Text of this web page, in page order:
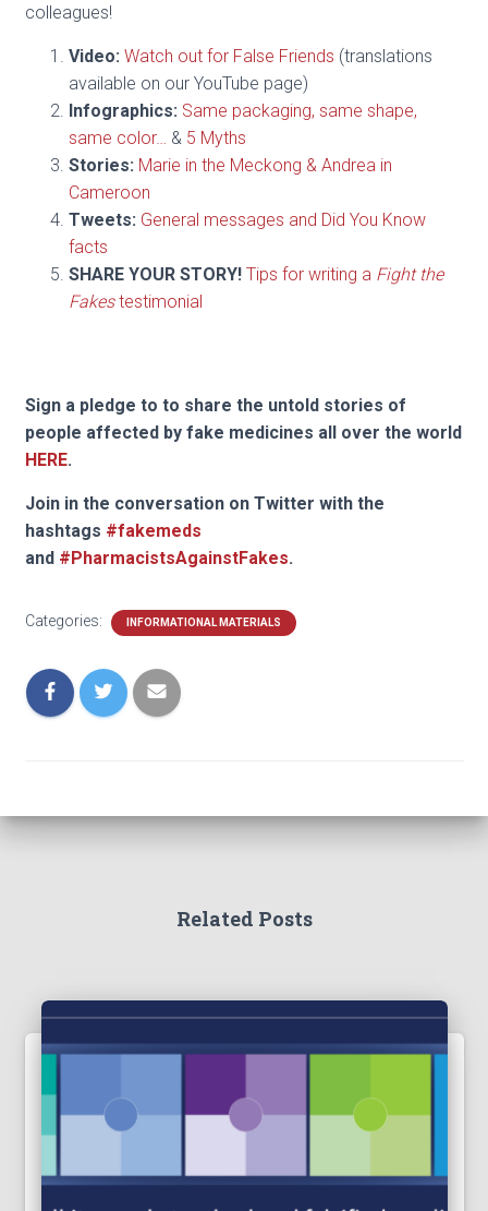
colleagues!
Video: Watch out for False Friends (translations
available on our YouTube page)
Infographics: Same packaging, same shape,
same color… & 5 Myths
Stories: Marie in the Meckong & Andrea in
Cameroon
Tweets: General messages and Did You Know
facts
SHARE YOUR STORY! Tips for writing a Fight the
Fakestestimonial
Sign a pledge to to share the untold stories of
people affected by fake medicines all over the world
HERE.
Join in the conversation on Twitter with the
hashtags #fakemeds
and #PharmacistsAgainstFakes.
Categories: INFORMATIONAL MATERIALS
Related Posts